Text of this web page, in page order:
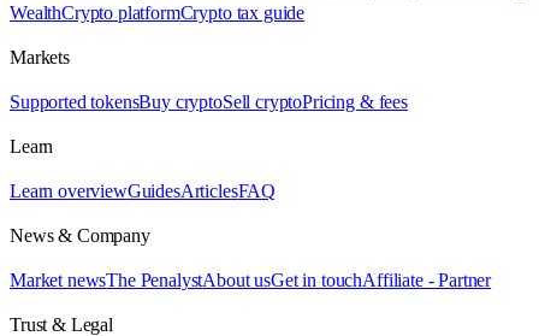
WealthCrypto platformCrypto tax guide
Markets
Supported tokensBuy cryptoSell cryptoPricing & fees
Learn
Learn overviewGuidesArticlesFAQ
News & Company
Market newsThe PenalystAbout usGet in touchAffiliate - Partner
Trust & Legal